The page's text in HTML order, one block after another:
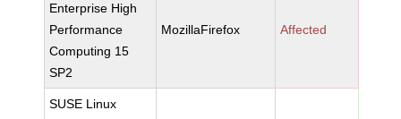
Enterprise High
Performance
Computing 15
SP2
MozillaFirefox Affected
SUSE Linux